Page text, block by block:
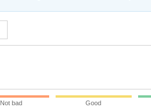
Not bad Good